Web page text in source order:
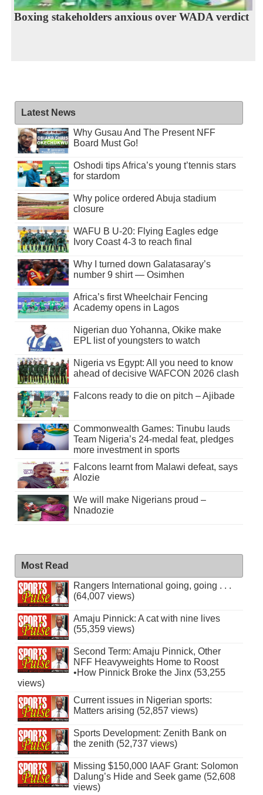
Boxing stakeholders anxious over WADA verdict
Latest News
Why Gusau And The Present NFF
Board Must Go!
Oshodi tips Africa’s young t’tennis stars
for stardom
Why police ordered Abuja stadium
closure
WAFU B U-20: Flying Eagles edge
Ivory Coast 4-3 to reach final
Why I turned down Galatasaray’s
number 9 shirt — Osimhen
Africa’s first Wheelchair Fencing
Academy opens in Lagos
Nigerian duo Yohanna, Okike make
EPL list of youngsters to watch
Nigeria vs Egypt: All you need to know
ahead of decisive WAFCON 2026 clash
Falcons ready to die on pitch – Ajibade
Commonwealth Games: Tinubu lauds
Team Nigeria’s 24-medal feat, pledges
more investment in sports
Falcons learnt from Malawi defeat, says
Alozie
We will make Nigerians proud –
Nnadozie
Most Read
Rangers International going, going . . .
(64,007 views)
Amaju Pinnick: A cat with nine lives
(55,359 views)
Second Term: Amaju Pinnick, Other
NFF Heavyweights Home to Roost
•How Pinnick Broke the Jinx (53,255
views)
Current issues in Nigerian sports:
Matters arising (52,857 views)
Sports Development: Zenith Bank on
the zenith (52,737 views)
Missing $150,000 IAAF Grant: Solomon
Dalung’s Hide and Seek game (52,608
views)